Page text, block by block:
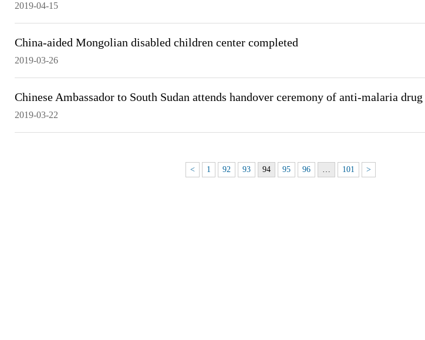
2019-04-15
China-aided Mongolian disabled children center completed
2019-03-26
Chinese Ambassador to South Sudan attends handover ceremony of anti-malaria drug
2019-03-22
< 1 92 93 94 95 96 … 101 >